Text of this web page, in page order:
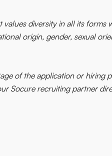
diversity in all its forms
origin, gender, sexual
of the application or
Socure recruiting partner